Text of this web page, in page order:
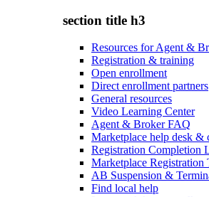
section title h3
Resources for Agent &
Registration & training
Open enrollment
Direct enrollment partners
General resources
Video Learning Center
Agent & Broker FAQ
Marketplace help desk &
Registration Completion
Marketplace Registration
AB Suspension &
Find local help